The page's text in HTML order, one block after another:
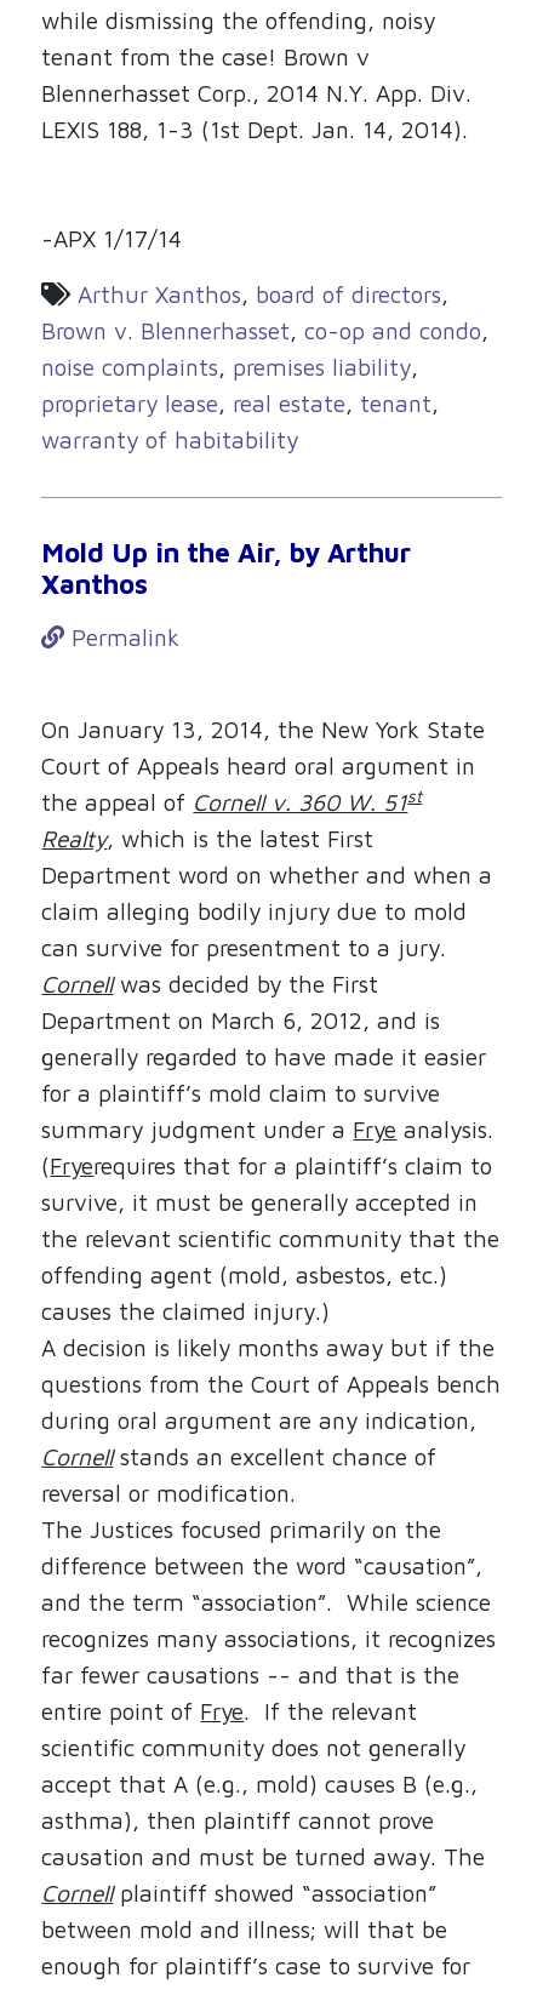
while dismissing the offending, noisy
tenant from the case! Brown v
Blennerhasset Corp., 2014 N.Y. App. Div.
LEXIS 188, 1-3 (1st Dept. Jan. 14, 2014).
-APX 1/17/14
Arthur Xanthos, board of directors,
Brown v. Blennerhasset,co-op and condo,
noise complaints, premises liability,
proprietary lease, real estate, tenant,
warranty of habitability
Mold Up in the Air, by Arthur
Xanthos
Permalink
On January 13, 2014, the New York State
Court of Appeals heard oral argument in
the appeal of Cornell v. 360 W. 51st
Realty, which is the latest First
Department word on whether and when a
claim alleging bodily injury due to mold
can survive for presentment to a jury.
Cornellwas decided by the First
Department on March 6, 2012, and is
generally regarded to have made it easier
for a plaintiff’s mold claim to survive
summary judgment under a Frye analysis.
(Fryerequires that for a plaintiff’s claim to
survive, it must be generally accepted in
the relevant scientific community that the
offending agent (mold, asbestos, etc.)
causes the claimed injury.)
A decision is likely months away but if the
questions from the Court of Appeals bench
during oral argument are any indication,
Cornellstands an excellent chance of
reversal or modification.
The Justices focused primarily on the
difference between the word “causation”,
and the term “association”.
While science
recognizes many associations, it recognizes
far fewer causations -- and that is the
entire point of Frye.
If the relevant
scientific community does not generally
accept that A (e.g., mold) causes B (e.g.,
asthma), then plaintiff cannot prove
causation and must be turned away. The
Cornellplaintiff showed “association”
between mold and illness; will that be
enough for plaintiff’s case to survive for